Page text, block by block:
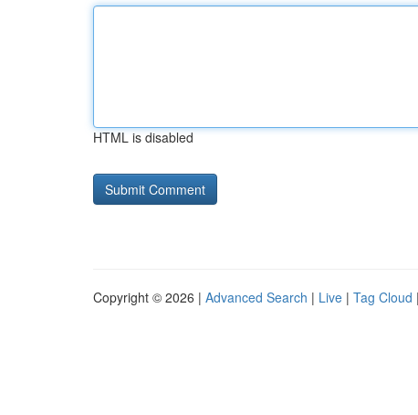
HTML is disabled
Copyright © 2026 | Advanced Search | Live | Tag Cloud |